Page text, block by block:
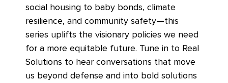
social housing to baby bonds, climate
resilience, and community safety—this
series uplifts the visionary policies we need
for a more equitable future. Tune in to Real
Solutions to hear conversations that move
us beyond defense and into bold solutions